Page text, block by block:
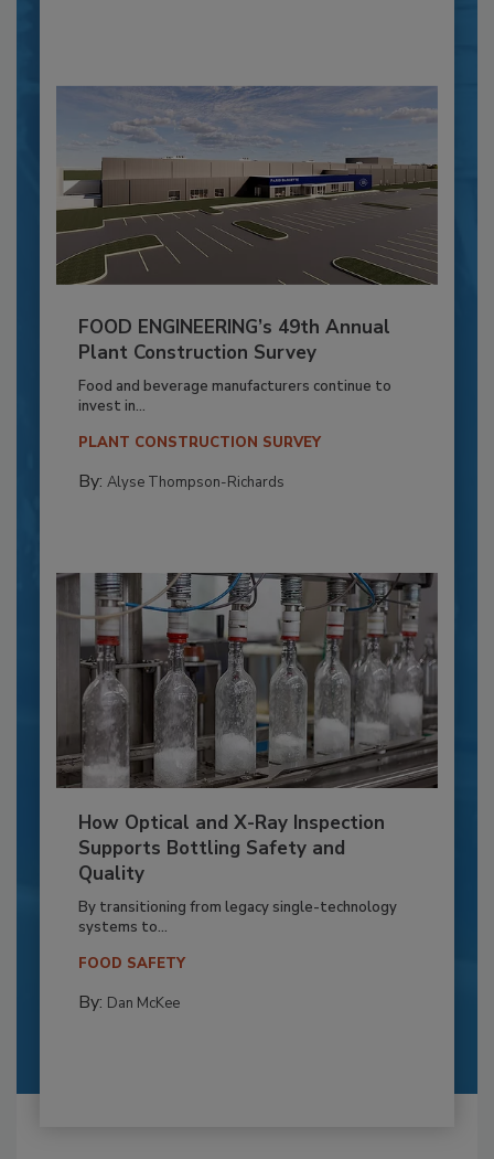
FOOD ENGINEERING’s 49th Annual
Plant Construction Survey
Food and beverage manufacturers continue to
invest in...
PLANT CONSTRUCTION SURVEY
By: Alyse Thompson-Richards
How Optical and X-Ray Inspection
Supports Bottling Safety and
Quality
By transitioning from legacy single-technology
systems to...
FOOD SAFETY
By: Dan McKee